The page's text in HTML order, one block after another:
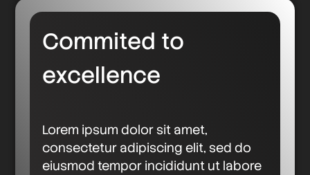
Commited to
excellence
Lorem ipsum dolor sit amet,
consectetur adipiscing elit, sed do
eiusmod tempor incididunt ut labore